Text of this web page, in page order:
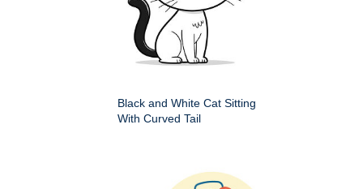
Black and White Cat Sitting
With Curved Tail